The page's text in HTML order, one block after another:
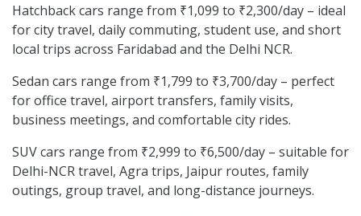
Hatchback cars range from ₹1,099 to ₹2,300/day – ideal
for city travel, daily commuting, student use, and short
local trips across Faridabad and the Delhi NCR.
Sedan cars range from ₹1,799 to ₹3,700/day – perfect
for office travel, airport transfers, family visits,
business meetings, and comfortable city rides.
SUV cars range from ₹2,999 to ₹6,500/day – suitable for
Delhi-NCR travel, Agra trips, Jaipur routes, family
outings, group travel, and long-distance journeys.